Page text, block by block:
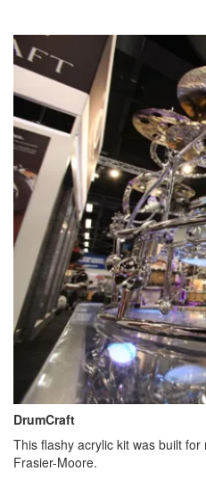
DrumCraft
This flashy acrylic kit was built
Frasier-Moore.